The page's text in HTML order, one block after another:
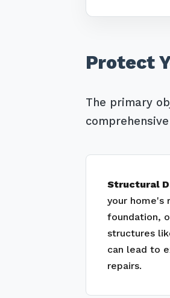
Protect
The primary
Structural
your home's
foundation,
structures
can lead to
repairs.